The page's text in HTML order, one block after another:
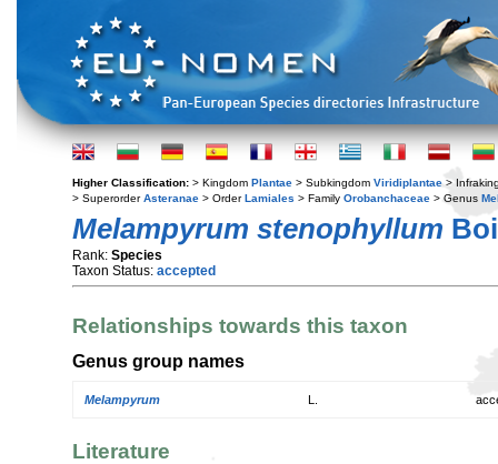
Higher Classification: > Kingdom Plantae > Subkingdom Viridiplantae >
> SuperorderAsteranae > OrderLamiales > Family Orobanchaceae > Genus
Melampyrum stenophyllum
Rank: Species
Taxon Status: accepted
Relationships towards this taxon
Genus group names
Melampyrum
Literature